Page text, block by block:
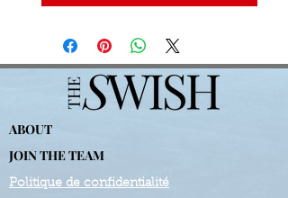
ABOUT
JOIN THE TEAM
Politique de confidentialité